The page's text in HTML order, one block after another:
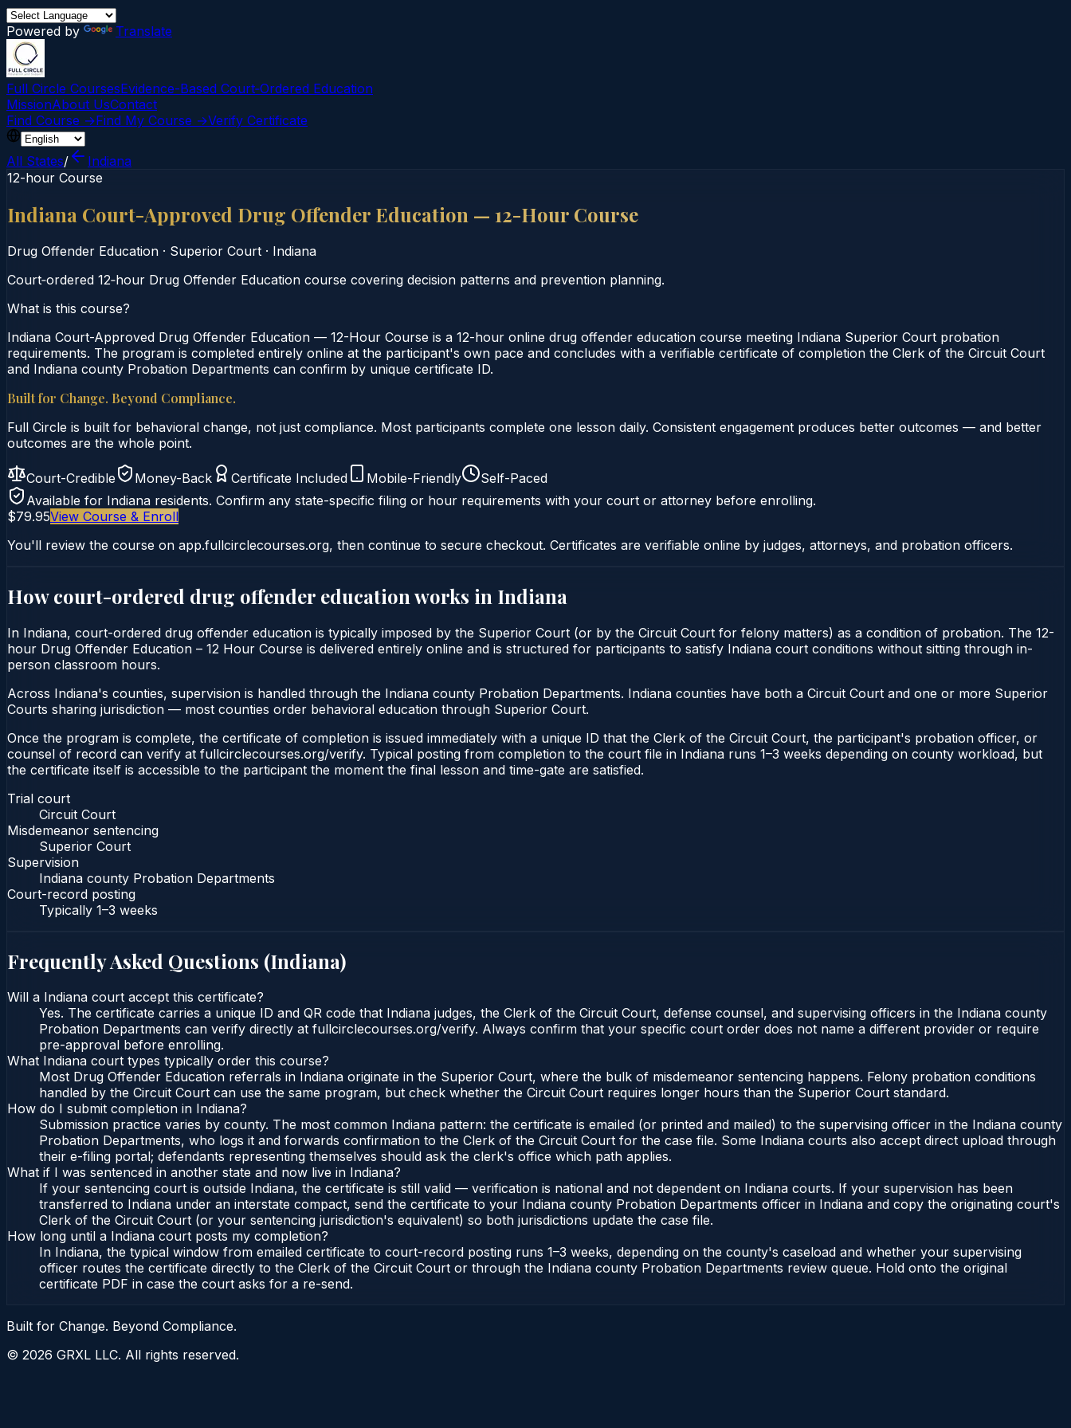
Powered by Translate
Full Circle CoursesEvidence-Based Court‑Ordered Education
MissionAbout UsContact
Find Course →Find My Course →Verify Certificate
All States/
Indiana
12-hour Course
Indiana Court-Approved Drug Offender Education — 12-Hour Course
Drug Offender Education · Superior Court · Indiana
Court‑ordered 12‑hour Drug Offender Education course covering decision patterns and prevention planning.
What is this course?
Indiana Court-Approved Drug Offender Education — 12-Hour Course is a 12-hour online drug offender education course meeting Indiana Superior Court probation
requirements. The program is completed entirely online at the participant's own pace and concludes with a verifiable certificate of completion the Clerk of the Circuit Court
and Indiana county Probation Departments can confirm by unique certificate ID.
Built for Change. Beyond Compliance.
Full Circle is built for behavioral change, not just compliance. Most participants complete one lesson daily. Consistent engagement produces better outcomes — and better
outcomes are the whole point.
Court-Credible Money-Back Certificate Included Mobile-Friendly
Self-Paced
Available for Indiana residents. Confirm any state-specific filing or hour requirements with your court or attorney before enrolling.
$79.95View Course & Enroll
You'll review the course on app.fullcirclecourses.org, then continue to secure checkout. Certificates are verifiable online by judges, attorneys, and probation officers.
How court-ordered drug offender education works in Indiana
In Indiana, court-ordered drug offender education is typically imposed by the Superior Court (or by the Circuit Court for felony matters) as a condition of probation. The 12-
hour Drug Offender Education – 12 Hour Course is delivered entirely online and is structured for participants to satisfy Indiana court conditions without sitting through in-
person classroom hours.
Across Indiana's counties, supervision is handled through the Indiana county Probation Departments. Indiana counties have both a Circuit Court and one or more Superior
Courts sharing jurisdiction — most counties order behavioral education through Superior Court.
Once the program is complete, the certificate of completion is issued immediately with a unique ID that the Clerk of the Circuit Court, the participant's probation officer, or
counsel of record can verify at fullcirclecourses.org/verify. Typical posting from completion to the court file in Indiana runs 1–3 weeks depending on county workload, but
the certificate itself is accessible to the participant the moment the final lesson and time-gate are satisfied.
Trial court
Circuit Court
Misdemeanor sentencing
Superior Court
Supervision
Indiana county Probation Departments
Court-record posting
Typically 1–3 weeks
Frequently Asked Questions (Indiana)
Will a Indiana court accept this certificate?
Yes. The certificate carries a unique ID and QR code that Indiana judges, the Clerk of the Circuit Court, defense counsel, and supervising officers in the Indiana county
Probation Departments can verify directly at fullcirclecourses.org/verify. Always confirm that your specific court order does not name a different provider or require
pre-approval before enrolling.
What Indiana court types typically order this course?
Most Drug Offender Education referrals in Indiana originate in the Superior Court, where the bulk of misdemeanor sentencing happens. Felony probation conditions
handled by the Circuit Court can use the same program, but check whether the Circuit Court requires longer hours than the Superior Court standard.
How do I submit completion in Indiana?
Submission practice varies by county. The most common Indiana pattern: the certificate is emailed (or printed and mailed) to the supervising officer in the Indiana county
Probation Departments, who logs it and forwards confirmation to the Clerk of the Circuit Court for the case file. Some Indiana courts also accept direct upload through
their e-filing portal; defendants representing themselves should ask the clerk's office which path applies.
What if I was sentenced in another state and now live in Indiana?
If your sentencing court is outside Indiana, the certificate is still valid — verification is national and not dependent on Indiana courts. If your supervision has been
transferred to Indiana under an interstate compact, send the certificate to your Indiana county Probation Departments officer in Indiana and copy the originating court's
Clerk of the Circuit Court (or your sentencing jurisdiction's equivalent) so both jurisdictions update the case file.
How long until a Indiana court posts my completion?
In Indiana, the typical window from emailed certificate to court-record posting runs 1–3 weeks, depending on the county's caseload and whether your supervising
officer routes the certificate directly to the Clerk of the Circuit Court or through the Indiana county Probation Departments review queue. Hold onto the original
certificate PDF in case the court asks for a re-send.
Built for Change. Beyond Compliance.
© 2026 GRXL LLC. All rights reserved.